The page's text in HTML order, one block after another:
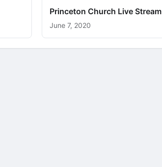
Princeton Church Live Stream
June 7, 2020